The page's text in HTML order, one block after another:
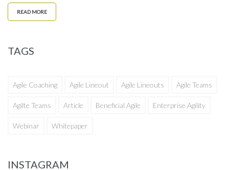
READ MORE
TAGS
Agile Coaching Agile Lineout Agile Lineouts Agile Teams
Agilte Teams Article Beneficial Agile Enterprise Agility
Webinar Whitepaper
INSTAGRAM